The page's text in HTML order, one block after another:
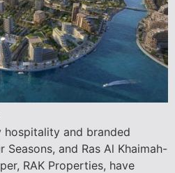
hospitality and branded
Seasons, and Ras Al Khaimah-
RAK Properties, have